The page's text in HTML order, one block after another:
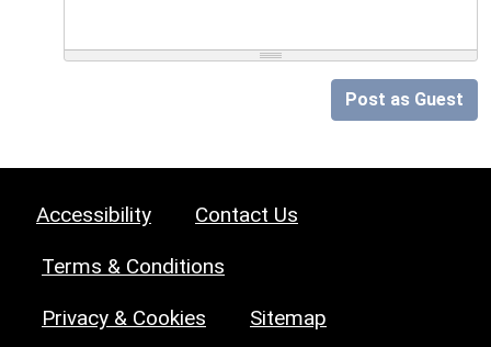
Post as Guest
Accessibility Contact Us
Terms & Conditions
Privacy & Cookies Sitemap